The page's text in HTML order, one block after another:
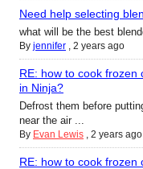
Need help selecting
what will be the best
By jennifer , 2 years ago
RE: how to cook frozen
in Ninja?
Defrost them before
near the air ...
By Evan Lewis , 2 years ago
RE: how to cook frozen